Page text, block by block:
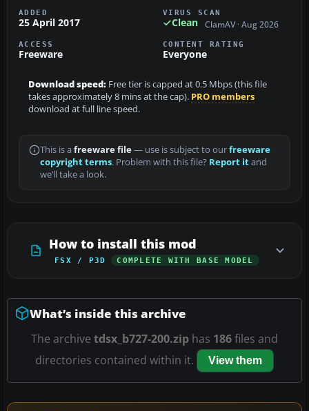
ADDED
25 April 2017
VIRUS SCAN
Clean ClamAV · Aug 2026
ACCESS
Freeware
CONTENT RATING
Everyone
Download speed: Free tier is capped at 0.5 Mbps (this file
takes approximately 8 mins at the cap). PRO members
download at full line speed.
This is a freeware file— use is subject to ourfreeware
copyright terms. Problem with this file? Report itand
we’ll take a look.
How to install this mod
FSX / P3D COMPLETE WITH BASE MODEL
What’s inside this archive
The archive tdsx_b727-200.zip has 186files and
directories contained within it.
View them